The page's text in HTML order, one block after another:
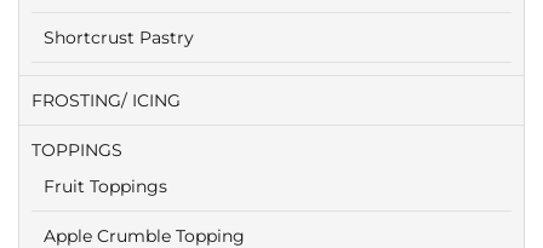
Shortcrust Pastry
FROSTING/ ICING
TOPPINGS
Fruit Toppings
Apple Crumble Topping